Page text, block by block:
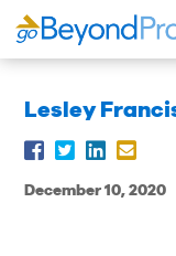
Lesley
December 10, 2020